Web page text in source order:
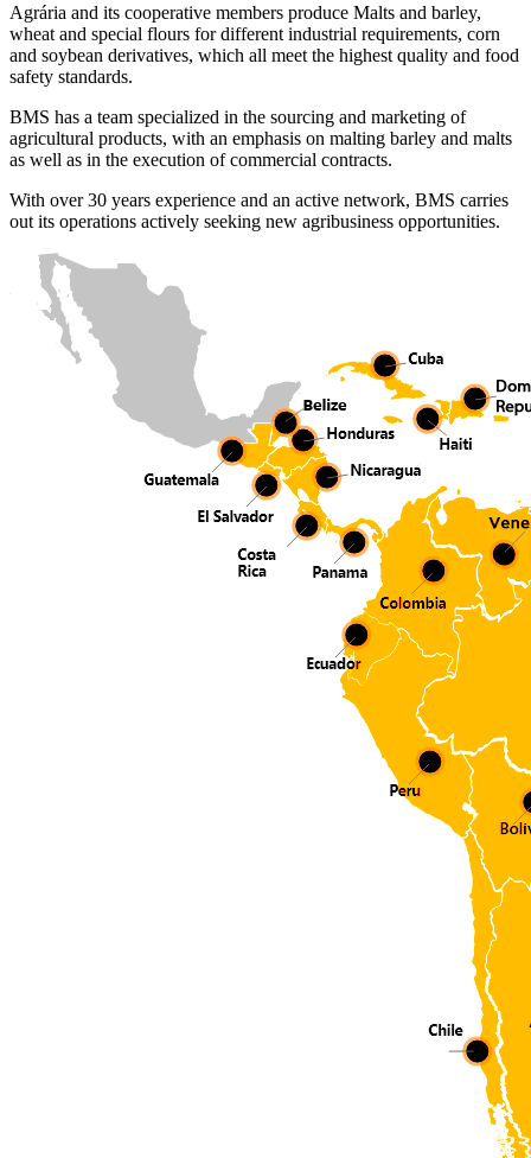
Agrária and its cooperative members produce Malts and barley,
wheat and special flours for different industrial requirements, corn
and soybean derivatives, which all meet the highest quality and food
safety standards.
BMS has a team specialized in the sourcing and marketing of
agricultural products, with an emphasis on malting barley and malts
as well as in the execution of commercial contracts.
With over 30 years experience and an active network, BMS carries
out its operations actively seeking new agribusiness opportunities.